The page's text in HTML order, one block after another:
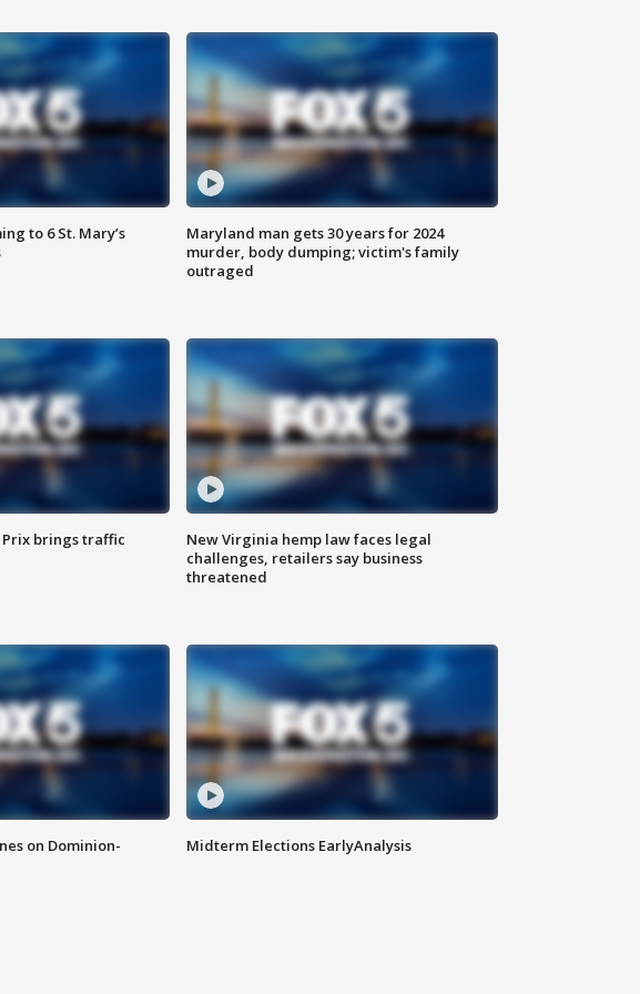
to 6 St. Mary’s
Maryland man gets 30 years for 2024
murder, body dumping; victim's family
outraged
Prix brings traffic
New Virginia hemp law faces legal
challenges, retailers say business
threatened
on Dominion-
Midterm Elections EarlyAnalysis